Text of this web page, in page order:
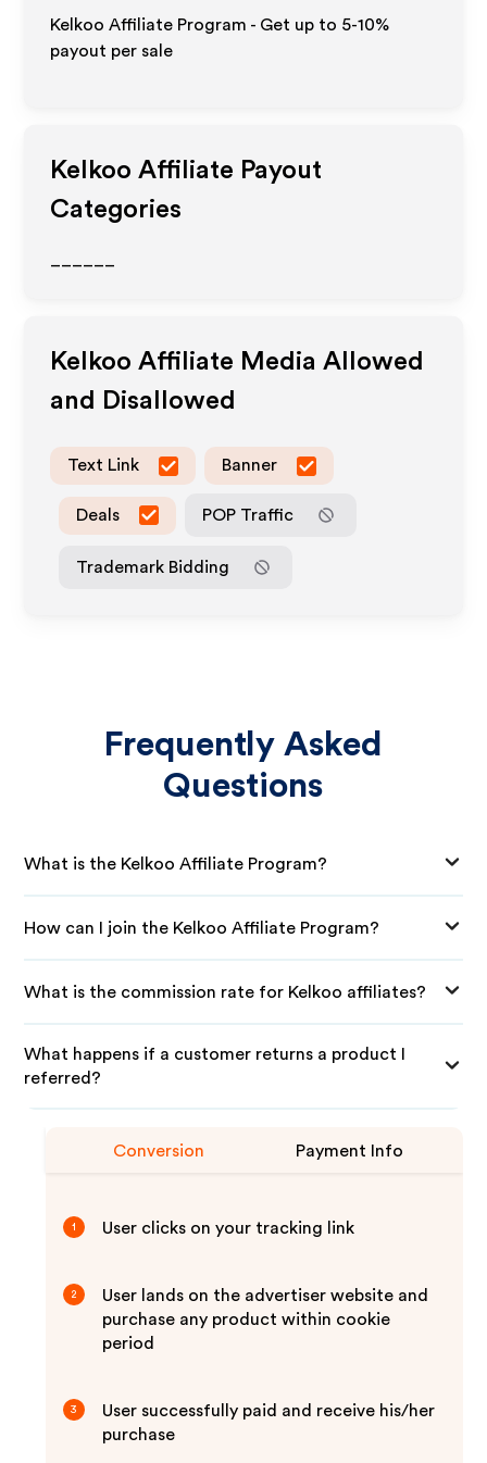
Kelkoo Affiliate Program - Get up to 5-10%
payout per sale
Kelkoo Affiliate Payout
Categories
Kelkoo Affiliate Media Allowed
and Disallowed
Text Link Banner
Deals POP Traffic
Trademark Bidding
Frequently Asked
Questions
What is the Kelkoo Affiliate Program?
How can I join the Kelkoo Affiliate Program?
What is the commission rate for Kelkoo affiliates?
What happens if a customer returns a product I
referred?
Conversion Payment Info
1 User clicks on your tracking link
2
User lands on the advertiser website and
purchase any product within cookie
period
3
User successfully paid and receive his/her
purchase